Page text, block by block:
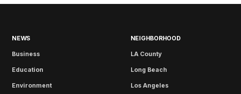
NEWS
Business
Education
Environment
NEIGHBORHOOD
LA County
Long Beach
Los Angeles